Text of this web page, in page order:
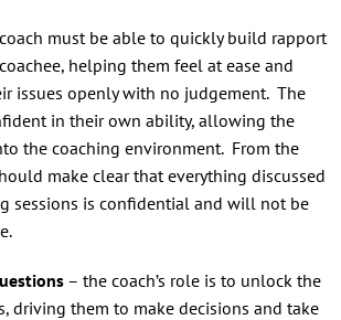
must be able to quickly build rapport
helping them feel at ease and
issues openly with no judgement. The
in their own ability, allowing the
the coaching environment. From the
make clear that everything discussed
sessions is confidential and will not be
– the coach’s role is to unlock the
driving them to make decisions and take